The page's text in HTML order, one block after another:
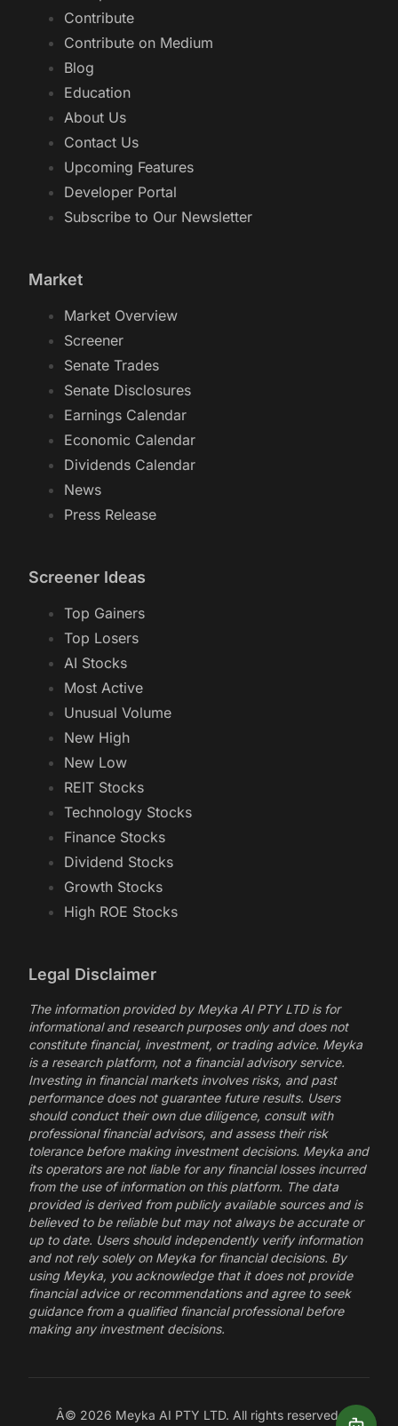
Contribute
Contribute on Medium
Blog
Education
About Us
Contact Us
Upcoming Features
Developer Portal
Subscribe to Our Newsletter
Market
Market Overview
Screener
Senate Trades
Senate Disclosures
Earnings Calendar
Economic Calendar
Dividends Calendar
News
Press Release
Screener Ideas
Top Gainers
Top Losers
AI Stocks
Most Active
Unusual Volume
New High
New Low
REIT Stocks
Technology Stocks
Finance Stocks
Dividend Stocks
Growth Stocks
High ROE Stocks
Legal Disclaimer
The information provided by Meyka AI PTY LTD is for
informational and research purposes only and does not
constitute financial, investment, or trading advice. Meyka
is a research platform, not a financial advisory service.
Investing in financial markets involves risks, and past
performance does not guarantee future results. Users
should conduct their own due diligence, consult with
professional financial advisors, and assess their risk
tolerance before making investment decisions. Meyka and
its operators are not liable for any financial losses incurred
from the use of information on this platform. The data
provided is derived from publicly available sources and is
believed to be reliable but may not always be accurate or
up to date. Users should independently verify information
and not rely solely on Meyka for financial decisions. By
using Meyka, you acknowledge that it does not provide
financial advice or recommendations and agree to seek
guidance from a qualified financial professional before
making any investment decisions.
Â© 2026 Meyka AI PTY LTD. All rights reserved.